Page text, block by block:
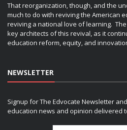
That reorganization, though, and the
much to do with reviving the American
reviving a national love of learning.
key architects of this revival, as it
education reform, equity, and
NEWSLETTER
Signup for The Edvocate Newsletter
education news and opinion delivered